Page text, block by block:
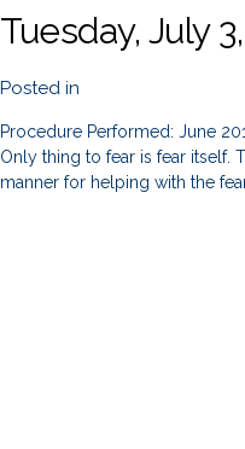
Tuesday, July
Posted in
Procedure Performed: June
Only thing to fear is fear itself.
manner for helping with the